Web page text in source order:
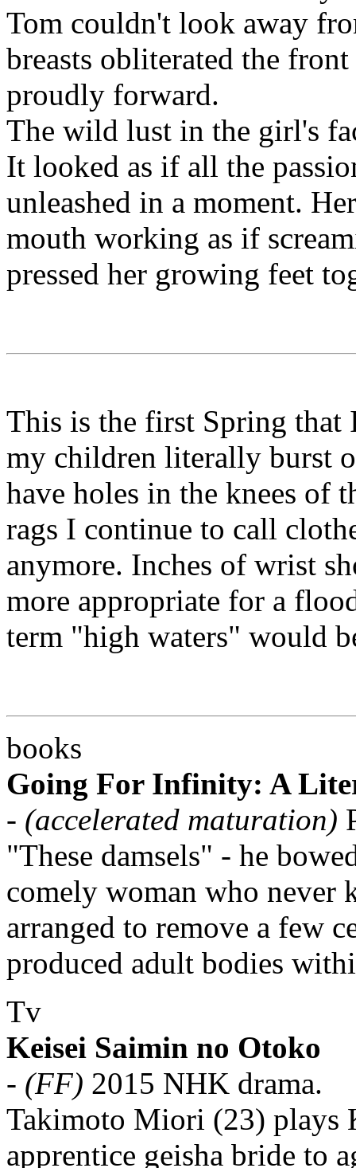
Tom couldn't look away
breasts obliterated the
proudly forward.
The wild lust in the girl's
It looked as if all the
unleashed in a moment.
mouth working as if
pressed her growing feet
This is the first Spring that
my children literally burst
have holes in the knees of
rags I continue to call
anymore. Inches of wrist
more appropriate for a
term "high waters" would
books
Going For Infinity: A
- (accelerated maturation)
"These damsels" - he
comely woman who never
arranged to remove a few
produced adult bodies
Tv
Keisei Saimin no Otoko
- (FF) 2015 NHK drama.
Takimoto Miori (23) plays
apprentice geisha bride to